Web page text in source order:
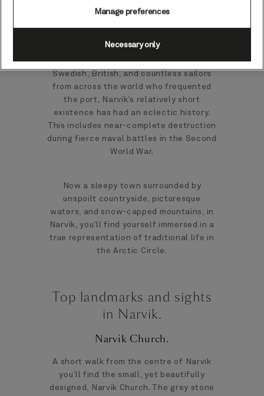
of iron ore from the nearby Kiruna iron
mines.
Pulling cultural influences from the
Swedish, British, and countless sailors
from across the world who frequented
the port, Narvik’s relatively short
existence has had an eclectic history.
This includes near-complete destruction
during fierce naval battles in the Second
World War.
Now a sleepy town surrounded by
unspoilt countryside, picturesque
waters, and snow-capped mountains, in
Narvik, you’ll find yourself immersed in a
true representation of traditional life in
the Arctic Circle.
Top landmarks and sights
in Narvik.
Narvik Church.
A short walk from the centre of Narvik
you’ll find the small, yet beautifully
designed, Narvik Church. The grey stone
Manage preferences
Necessary only